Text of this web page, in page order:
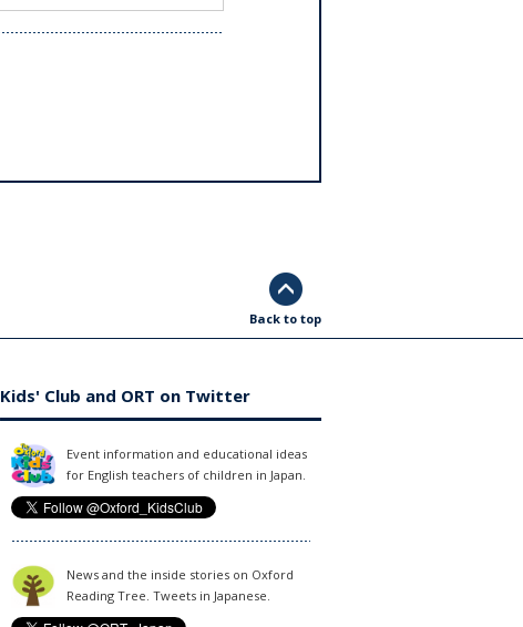
Back to top
Kids' Club and ORT on Twitter
Event information and educational ideas
for English teachers of children in Japan.
News and the inside stories on Oxford
Reading Tree. Tweets in Japanese.